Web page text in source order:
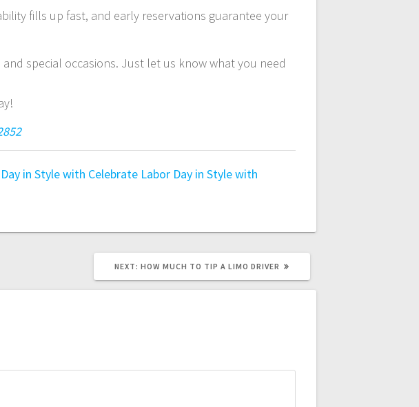
fills up fast, and early reservations guarantee your
special occasions. Just let us know what you need
in Style with Celebrate Labor Day in Style with
NEXT: NEXT
HOW MUCH TO TIP A LIMO DRIVER